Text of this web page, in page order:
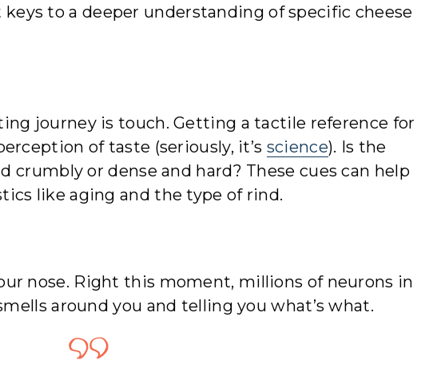
to a deeper understanding of specific cheese
journey is touch. Getting a tactile reference for
of taste (seriously, it’s science). Is the
crumbly or dense and hard? These cues can help
like aging and the type of rind.
nose. Right this moment, millions of neurons in
around you and telling you what’s what.